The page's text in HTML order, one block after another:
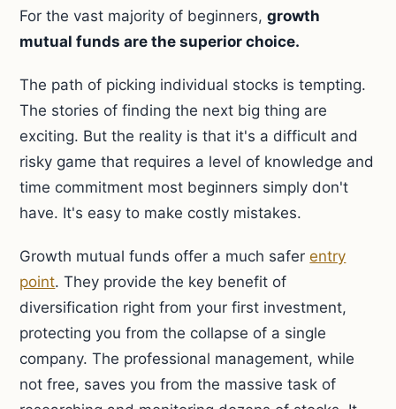
For the vast majority of beginners,growth
mutual funds are the superior choice.
The path of picking individual stocks is tempting.
The stories of finding the next big thing are
exciting. But the reality is that it's a difficult and
risky game that requires a level of knowledge and
time commitment most beginners simply don't
have. It's easy to make costly mistakes.
Growth mutual funds offer a much saferentry
point. They provide the key benefit of
diversification right from your first investment,
protecting you from the collapse of a single
company. The professional management, while
not free, saves you from the massive task of